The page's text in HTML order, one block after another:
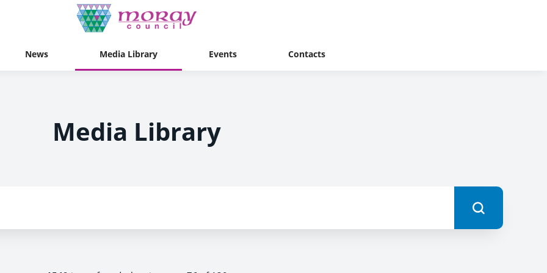
News Media Library Events Contacts
Media Library